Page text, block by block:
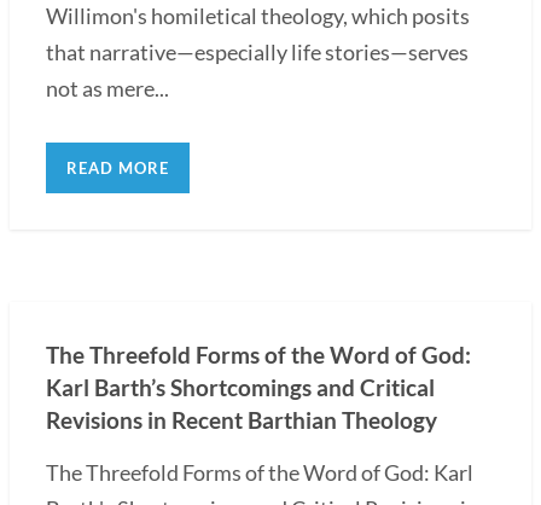
Willimon's homiletical theology, which posits
that narrative—especially life stories—serves
not as mere...
READ MORE
The Threefold Forms of the Word of God:
Karl Barth’s Shortcomings and Critical
Revisions in Recent Barthian Theology
The Threefold Forms of the Word of God: Karl